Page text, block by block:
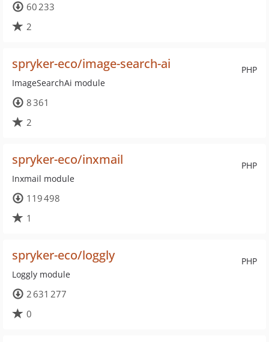
60 233
2
PHP
spryker-eco/image-search-ai
ImageSearchAi module
8 361
2
PHP
spryker-eco/inxmail
Inxmail module
119 498
1
PHP
spryker-eco/loggly
Loggly module
2 631 277
0